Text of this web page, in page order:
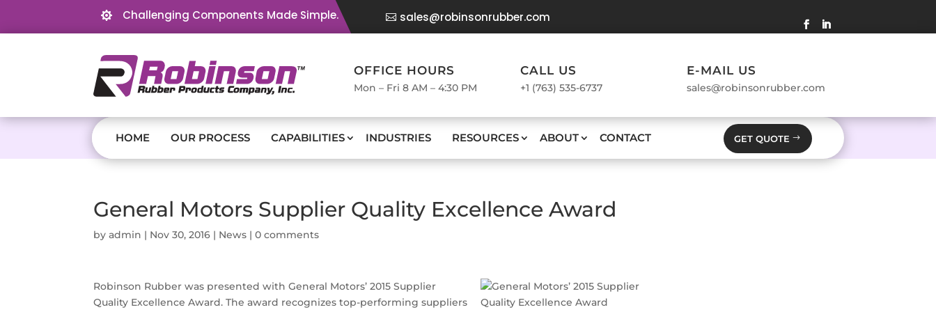
 Challenging Components Made Simple. sales@robinsonrubber.com
OFFICE HOURS
Mon – Fri 8 AM – 4:30 PM
CALL US
+1 (763) 535-6737
E-MAIL US
sales@robinsonrubber.com
HOME OUR PROCESS CAPABILITIES INDUSTRIES RESOURCES ABOUT CONTACT GET QUOTE
General Motors Supplier Quality Excellence Award
byadmin | Nov 30, 2016 | News |0 comments
Robinson Rubber was presented with General Motors’ 2015 Supplier
Quality Excellence Award. The award recognizes top-performing suppliers